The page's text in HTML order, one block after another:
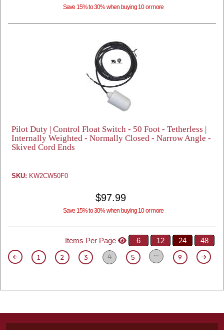
Save 15% to 30% when buying 10 or more
Pilot Duty | Control Float Switch - 50 Foot - Tetherless |
Internally Weighted - Normally Closed - Narrow Angle -
Skived Cord Ends
SKU: KW2CW50F0
$97.99
Save 15% to 30% when buying 10 or more
Items Per Page 6 12 24 48
1 2 3 4 5 9